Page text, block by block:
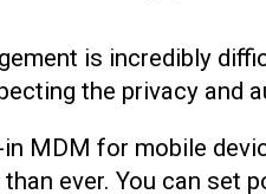
is incredibly
the privacy and
MDM for mobile
ever. You can set